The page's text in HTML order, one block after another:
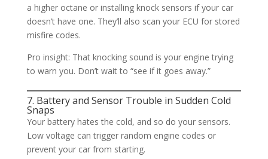
a higher octane or installing knock sensors if your car
doesn’t have one. They’ll also scan your ECU for stored
misfire codes.
Pro insight: That knocking sound is your engine trying
to warn you. Don’t wait to “see if it goes away.”
7. Battery and Sensor Trouble in Sudden Cold
Snaps
Your battery hates the cold, and so do your sensors.
Low voltage can trigger random engine codes or
prevent your car from starting.